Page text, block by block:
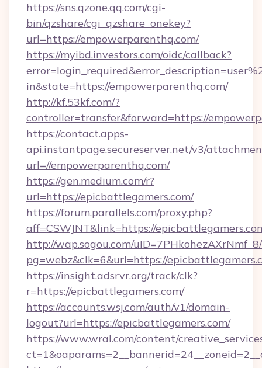
https://sns.qzone.qq.com/cgi-
bin/qzshare/cgi_qzshare_onekey?
url=https://empowerparenthq.com/
https://myibd.investors.com/oidc/callback?
in&state=https://empowerparenthq.com/
http://kf.53kf.com/?
controller=transfer&forward=https://
https://contact.apps-
api.instantpage.secureserver.net/v3/
url=//empowerparenthq.com/
https://gen.medium.com/r?
url=https://epicbattlegamers.com/
https://forum.parallels.com/proxy.php?
aff=CSWJNT&link=https://
http://wap.sogou.com/
pg=webz&clk=6&url=https://
https://insight.adsrvr.org/track/clk?
r=https://epicbattlegamers.com/
https://accounts.wsj.com/auth/v1/domain-
logout?url=https://epicbattlegamers.com/
https://www.wral.com/content/